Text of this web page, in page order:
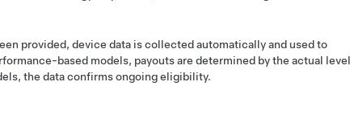
provided, device data is collected automatically and used to
based models, payouts are determined by the actual level
the data confirms ongoing eligibility.